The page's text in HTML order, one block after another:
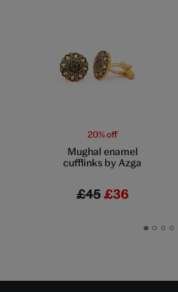
20% off
Mughal enamel
cufflinks by Azga
£45 £36
GoGoGo